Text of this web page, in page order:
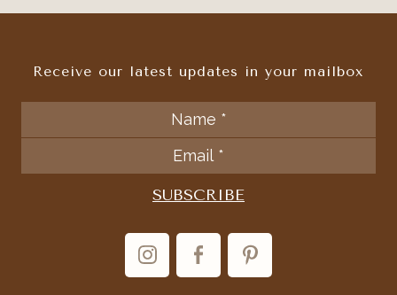
Receive our latest updates in your mailbox